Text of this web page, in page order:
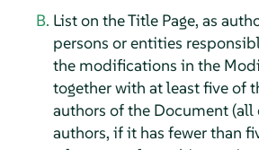
List on the Title Page, as
persons or entities
the modifications in the
together with at least five of
authors of the Document
authors, if it has fewer than